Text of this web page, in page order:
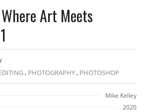
Art Meets
/
, PHOTOGRAPHY, PHOTOSHOP
Mike Kelley
2020